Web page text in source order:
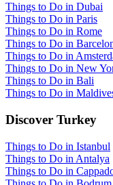
Things to Do in Dubai
Things to Do in Paris
Things to Do in Rome
Things to Do in
Things to Do in
Things to Do in New
Things to Do in Bali
Things to Do in
Discover Turkey
Things to Do in Istanbul
Things to Do in Antalya
Things to Do in